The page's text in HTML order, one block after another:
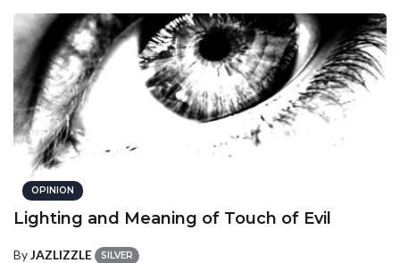
OPINION
Lighting and Meaning of Touch of Evil
ByJAZLIZZLE SILVER